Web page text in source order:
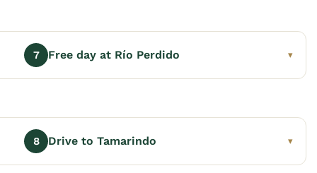
7 Free day at Río Perdido ▾
8 Drive to Tamarindo ▾